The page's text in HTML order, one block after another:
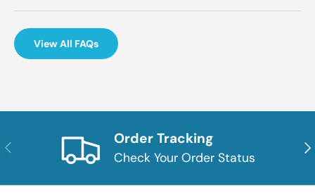
View All FAQs
Previous Order Tracking
Check Your Order Status